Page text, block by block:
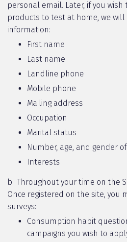
personal email. Later, if you wish
products to test at home, we
information:
First name
Last name
Landline phone
Mobile phone
Mailing address
Occupation
Marital status
Number, age, and gender
Interests
b- Throughout your time on the
Once registered on the site, you
surveys:
Consumption habit
campaigns you wish to